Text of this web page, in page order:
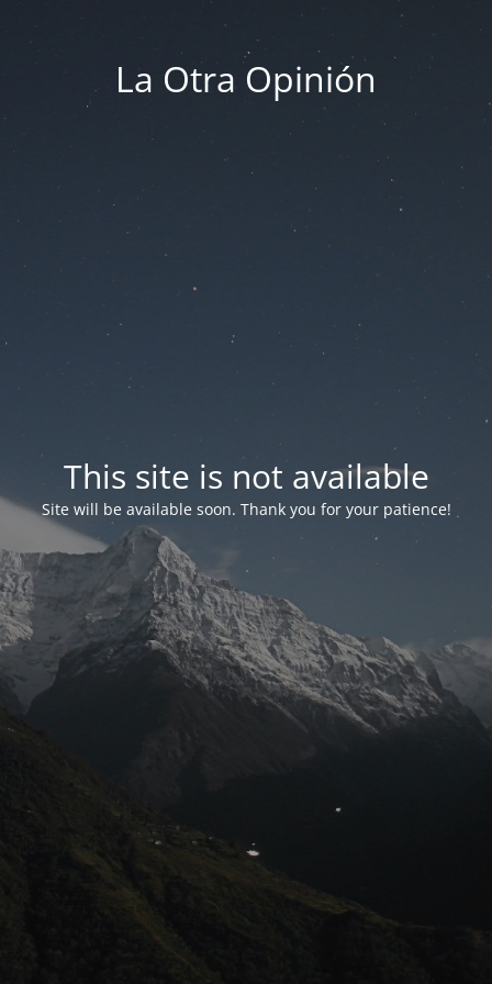
La Otra Opinión
This site is not available
Site will be available soon. Thank you for your patience!